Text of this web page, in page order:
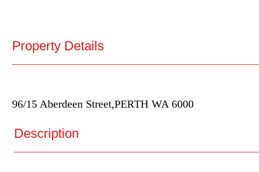
Property Details
96/15 Aberdeen Street,PERTH WA 6000
Description